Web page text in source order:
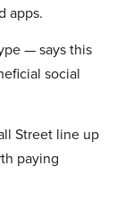
apps.
— says this
social
Street line up
paying